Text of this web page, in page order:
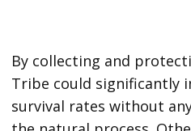
By collecting and
Tribe could significantly
survival rates without